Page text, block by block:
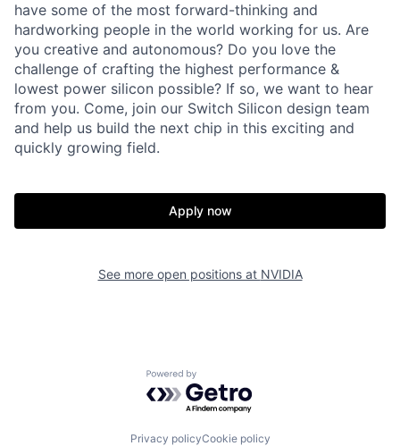
have some of the most forward-thinking and
hardworking people in the world working for us. Are
you creative and autonomous? Do you love the
challenge of crafting the highest performance &
lowest power silicon possible? If so, we want to hear
from you. Come, join our Switch Silicon design team
and help us build the next chip in this exciting and
quickly growing field.
Apply now
See more open positions at NVIDIA
Powered by Getro.com
Privacy policyCookie policy